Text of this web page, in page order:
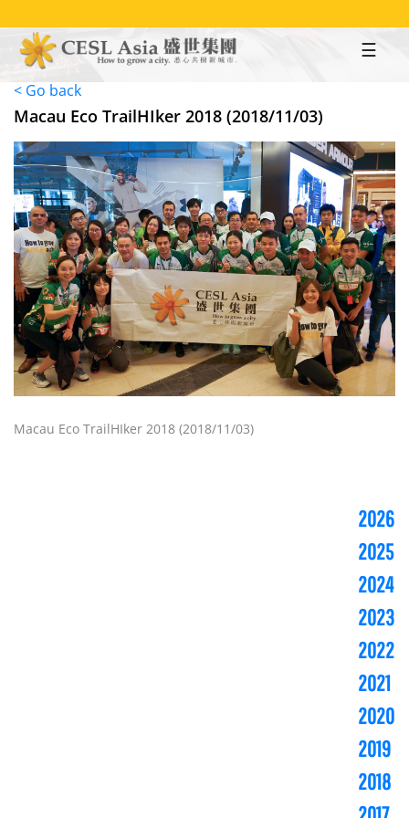
to
main
content
< Go back
Macau Eco TrailHIker 2018 (2018/11/03)
Macau Eco TrailHIker 2018 (2018/11/03)
2026
2025
2024
2023
2022
2021
2020
2019
2018